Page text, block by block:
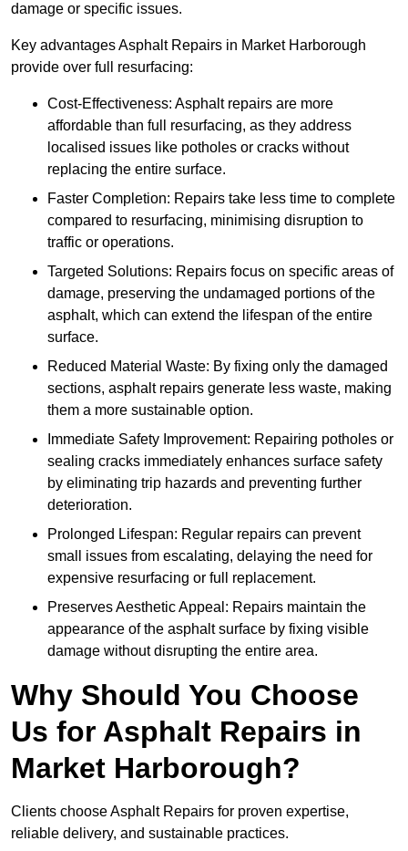
damage or specific issues.
Key advantages Asphalt Repairs in Market Harborough
provide over full resurfacing:
Cost-Effectiveness: Asphalt repairs are more
affordable than full resurfacing, as they address
localised issues like potholes or cracks without
replacing the entire surface.
Faster Completion: Repairs take less time to complete
compared to resurfacing, minimising disruption to
traffic or operations.
Targeted Solutions: Repairs focus on specific areas of
damage, preserving the undamaged portions of the
asphalt, which can extend the lifespan of the entire
surface.
Reduced Material Waste: By fixing only the damaged
sections, asphalt repairs generate less waste, making
them a more sustainable option.
Immediate Safety Improvement: Repairing potholes or
sealing cracks immediately enhances surface safety
by eliminating trip hazards and preventing further
deterioration.
Prolonged Lifespan: Regular repairs can prevent
small issues from escalating, delaying the need for
expensive resurfacing or full replacement.
Preserves Aesthetic Appeal: Repairs maintain the
appearance of the asphalt surface by fixing visible
damage without disrupting the entire area.
Why Should You Choose
Us for Asphalt Repairs in
Market Harborough?
Clients choose Asphalt Repairs for proven expertise,
reliable delivery, and sustainable practices.